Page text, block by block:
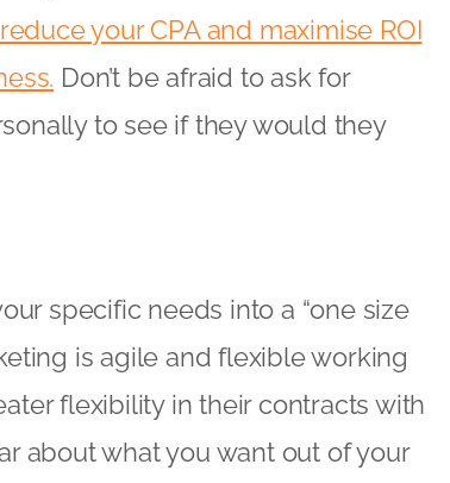
your CPA and maximise ROI
Don’t be afraid to ask for
to see if they would they
specific needs into a “one size
is agile and flexible working
flexibility in their contracts with
about what you want out of your